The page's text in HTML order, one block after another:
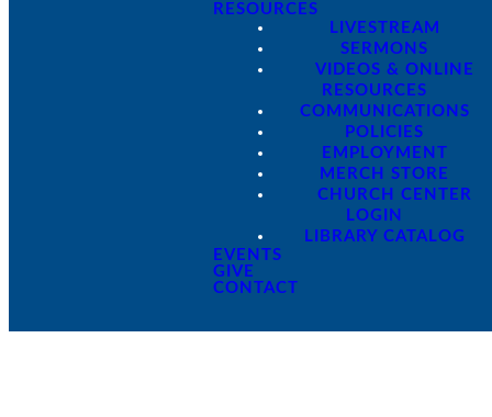
RESOURCES
LIVESTREAM
SERMONS
VIDEOS & ONLINE
RESOURCES
COMMUNICATIONS
POLICIES
EMPLOYMENT
MERCH STORE
CHURCH CENTER
LOGIN
LIBRARY CATALOG
EVENTS
GIVE
CONTACT